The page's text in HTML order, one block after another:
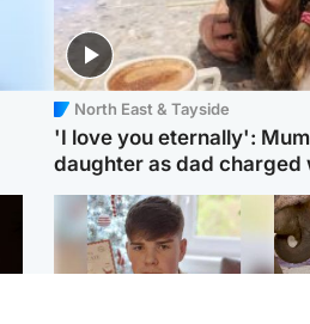
North East & Tayside
'I love you eternally':
daughter as dad charged